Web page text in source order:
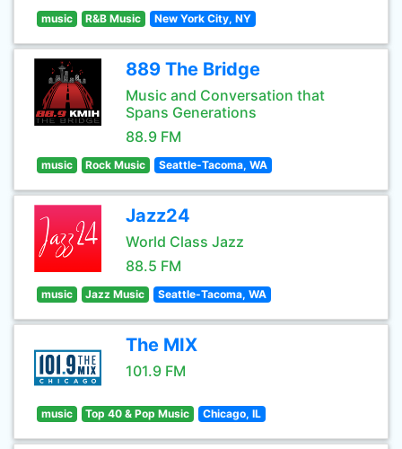
music R&B Music New York City, NY
889 The Bridge
Music and Conversation that
Spans Generations
88.9 FM
music Rock Music Seattle-Tacoma, WA
Jazz24
World Class Jazz
88.5 FM
music Jazz Music Seattle-Tacoma, WA
The MIX
101.9 FM
music Top 40 & Pop Music Chicago, IL